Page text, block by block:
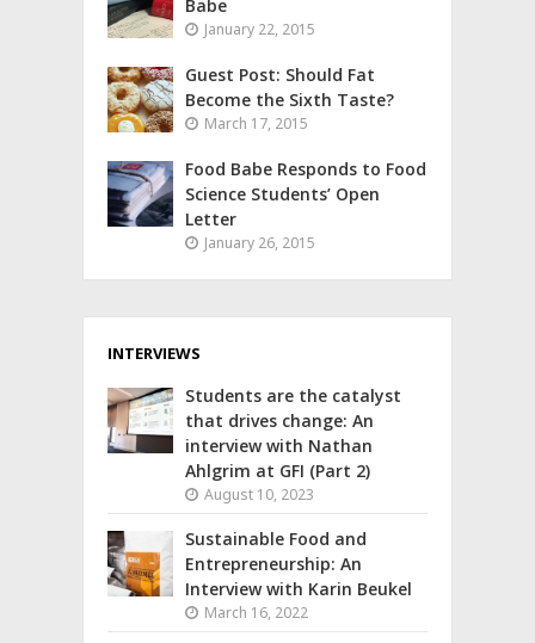
Babe
January 22, 2015
Guest Post: Should Fat
Become the Sixth Taste?
March 17, 2015
Food Babe Responds to Food
Science Students’ Open
Letter
January 26, 2015
INTERVIEWS
Students are the catalyst
that drives change: An
interview with Nathan
Ahlgrim at GFI (Part 2)
August 10, 2023
Sustainable Food and
Entrepreneurship: An
Interview with Karin Beukel
March 16, 2022